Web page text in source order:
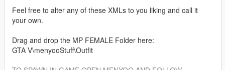
Feel free to alter any of these XMLs to you liking and call it
your own.
Drag and drop the MP FEMALE Folder here:
GTA V\menyooStuff\Outfit